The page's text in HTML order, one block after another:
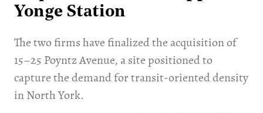
Yonge Station
The two firms have finalized the acquisition of
15–25 Poyntz Avenue, a site positioned to
capture the demand for transit-oriented density
in North York.